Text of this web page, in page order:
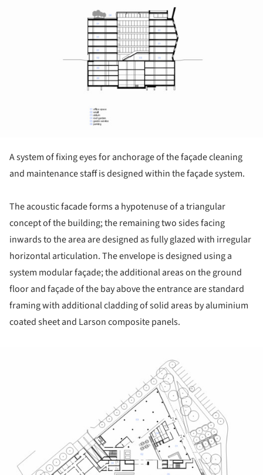
A system of fixing eyes for anchorage of the façade cleaning
and maintenance staff is designed within the façade system.
The acoustic facade forms a hypotenuse of a triangular
concept of the building; the remaining two sides facing
inwards to the area are designed as fully glazed with irregular
horizontal articulation. The envelope is designed using a
system modular façade; the additional areas on the ground
floor and façade of the bay above the entrance are standard
framing with additional cladding of solid areas by aluminium
coated sheet and Larson composite panels.